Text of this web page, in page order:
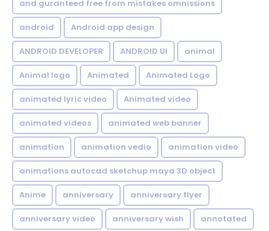
and guranteed free from mistakes omnissions
android Android app design
ANDROID DEVELOPER ANDROID UI animal
Animal logo Animated Animated Logo
animated lyric video Animated video
animated videos animated web banner
animation animation vedio animation video
animations autocad sketchup maya 3D object
Anime anniversary anniversary flyer
anniversary video anniversary wish annotated